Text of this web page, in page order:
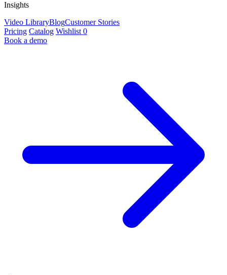
Insights
Video LibraryBlogCustomer Stories
Pricing Catalog Wishlist 0
Book a demo